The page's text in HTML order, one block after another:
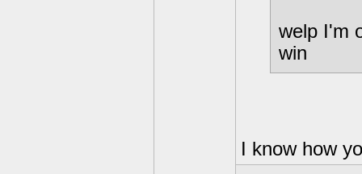
welp I'm
win
I know how